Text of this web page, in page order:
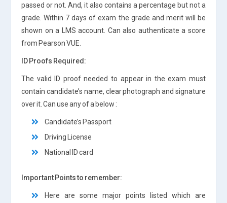
passed or not. And, it also contains a percentage but not a
grade. Within 7 days of exam the grade and merit will be
shown on a LMS account. Can also authenticate a score
from Pearson VUE.
ID Proofs Required:
The valid ID proof needed to appear in the exam must
contain candidate’s name, clear photograph and signature
over it. Can use any of a below :
Candidate’s Passport
Driving License
National ID card
Important Points to remember:
Here are some major points listed which are